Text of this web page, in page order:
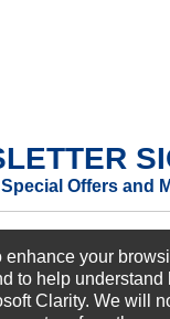
Special Offers and
Subscribe Now!
enhance your
to help understand
Clarity. We will